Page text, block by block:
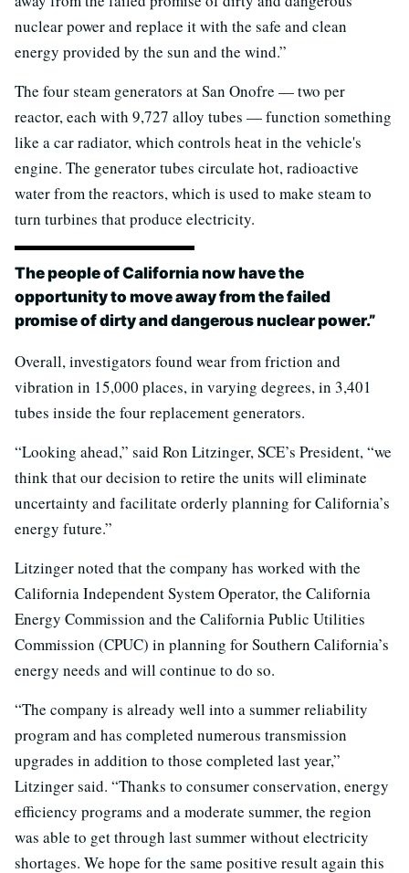
nuclear power and replace it with the safe and clean
energy provided by the sun and the wind.”
The four steam generators at San Onofre — two per
reactor, each with 9,727 alloy tubes — function something
like a car radiator, which controls heat in the vehicle's
engine. The generator tubes circulate hot, radioactive
water from the reactors, which is used to make steam to
turn turbines that produce electricity.
The people of California now have the
opportunity to move away from the failed
promise of dirty and dangerous nuclear power.”
Overall, investigators found wear from friction and
vibration in 15,000 places, in varying degrees, in 3,401
tubes inside the four replacement generators.
“Looking ahead,” said Ron Litzinger, SCE’s President, “we
think that our decision to retire the units will eliminate
uncertainty and facilitate orderly planning for California’s
energy future.”
Litzinger noted that the company has worked with the
California Independent System Operator, the California
Energy Commission and the California Public Utilities
Commission (CPUC) in planning for Southern California’s
energy needs and will continue to do so.
“The company is already well into a summer reliability
program and has completed numerous transmission
upgrades in addition to those completed last year,”
Litzinger said. “Thanks to consumer conservation, energy
efficiency programs and a moderate summer, the region
was able to get through last summer without electricity
shortages. We hope for the same positive result again this